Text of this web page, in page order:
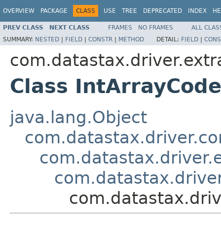
OVERVIEW PACKAGE CLASS USE TREE DEPRECATED INDEX
PREV CLASS NEXT CLASS FRAMES NO FRAMES
ALL
SUMMARY: NESTED | FIELD | CONSTR | METHOD DETAIL: FIELD |
Class
java.lang.Object